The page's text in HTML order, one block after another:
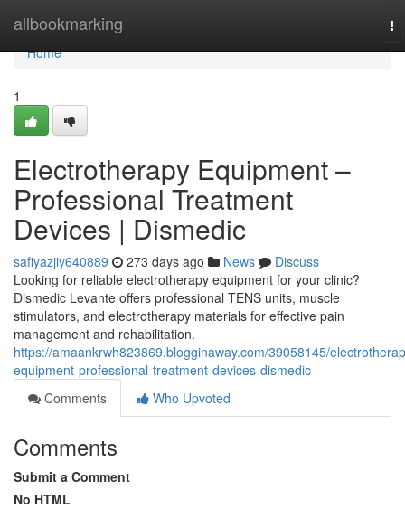
allbookmarking
Home
Home
1
Electrotherapy Equipment –
Professional Treatment
Devices | Dismedic
safiyazjiy640889 273 days ago News
Discuss
Looking for reliable electrotherapy equipment for your clinic?
Dismedic Levante offers professional TENS units, muscle
stimulators, and electrotherapy materials for effective pain
management and rehabilitation.
https://amaankrwh823869.blogginaway.com/39058145/
equipment-professional-treatment-devices-dismedic
Comments
Who Upvoted
Comments
Submit a Comment
No HTML